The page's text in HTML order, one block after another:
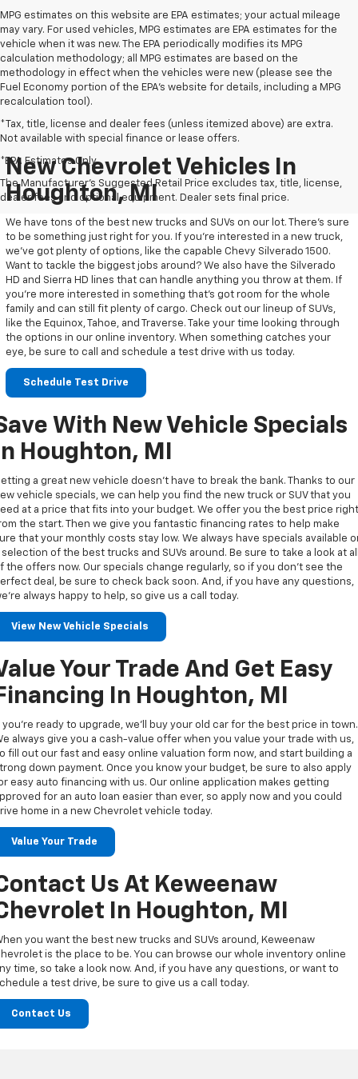
MPG estimates on this website are EPA estimates; your actual mileage
may vary. For used vehicles, MPG estimates are EPA estimates for the
vehicle when it was new. The EPA periodically modifies its MPG
calculation methodology; all MPG estimates are based on the
methodology in effect when the vehicles were new (please see the
Fuel Economy portion of the EPA's website for details, including a MPG
recalculation tool).
*Tax, title, license and dealer fees (unless itemized above) are extra.
Not available with special finance or lease offers.
*EPA Estimates Only
The Manufacturer's Suggested Retail Price excludes tax, title, license,
dealer fees and optional equipment. Dealer sets final price.
New Chevrolet Vehicles In
Houghton, MI
We have tons of the best new trucks and SUVs on our lot. There’s sure
to be something just right for you. If you’re interested in a new truck,
we’ve got plenty of options, like the capable Chevy Silverado 1500.
Want to tackle the biggest jobs around? We also have the Silverado
HD and Sierra HD lines that can handle anything you throw at them. If
you’re more interested in something that’s got room for the whole
family and can still fit plenty of cargo. Check out our lineup of SUVs,
like the Equinox, Tahoe, and Traverse. Take your time looking through
the options in our online inventory. When something catches your
eye, be sure to call and schedule a test drive with us today.
Schedule Test Drive
With New Vehicle Specials
Houghton, MI
a great new vehicle doesn’t have to break the bank. Thanks to our
vehicle specials, we can help you find the new truck or SUV that you
at a price that fits into your budget. We offer you the best price
the start. Then we give you fantastic financing rates to help make
that your monthly costs stay low. We always have specials available
selection of the best trucks and SUVs around. Be sure to take a look at
the offers now. Our specials change regularly, so if you don’t see the
deal, be sure to check back soon. And, if you have any questions,
always happy to help, so give us a call today.
View New Vehicle Specials
Your Trade And Get Easy
In Houghton, MI
you’re ready to upgrade, we’ll buy your old car for the best price in town.
always give you a cash-value offer when you value your trade with us,
fill out our fast and easy online valuation form now, and start building a
down payment. Once you know your budget, be sure to also apply
easy auto financing with us. Our online application makes getting
for an auto loan easier than ever, so apply now and you could
home in a new Chevrolet vehicle today.
Value Your Trade
Us At Keweenaw
In Houghton, MI
you want the best new trucks and SUVs around, Keweenaw
is the place to be. You can browse our whole inventory online
time, so take a look now. And, if you have any questions, or want to
a test drive, be sure to give us a call today.
Contact Us